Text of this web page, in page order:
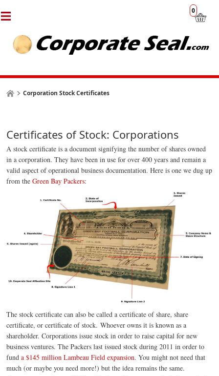
0
Corporation Stock Certificates
Certificates of Stock: Corporations
A stock certificate is a document signifying the number of shares owned
in a corporation. They have been in use for over 400 years and remain a
valid aspect ofoperational business documentation. Here is one we dug up
from theGreen Bay Packers:
The stock certificate can also be called a certificate of share,share
certificate, or certificate of stock.Whoever owns it is known as a
shareholder. Corporations issue stock in order to raise capital for new
business ventures. The Packers last issued stock during 2011 in order to
funda $145 million Lambeau Field expansion. You might not need that
much (or maybe you need more!) but the idea remains the same.